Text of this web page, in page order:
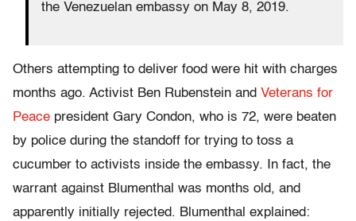
the Venezuelan embassy on May 8, 2019.
Others attempting to deliver food were hit with charges
months ago. Activist Ben Rubenstein and Veterans for
Peace president Gary Condon, who is 72, were beaten
by police during the standoff for trying to toss a
cucumber to activists inside the embassy. In fact, the
warrant against Blumenthal was months old, and
apparently initially rejected. Blumenthal explained: